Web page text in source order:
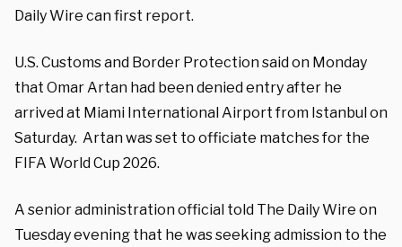
Daily Wire can first report.
U.S. Customs and Border Protection said on Monday
that Omar Artan had been denied entry after he
arrived at Miami International Airport from Istanbul on
Saturday. Artan was set to officiate matches for the
FIFA World Cup 2026.
A senior administration official told The Daily Wire on
Tuesday evening that he was seeking admission to the